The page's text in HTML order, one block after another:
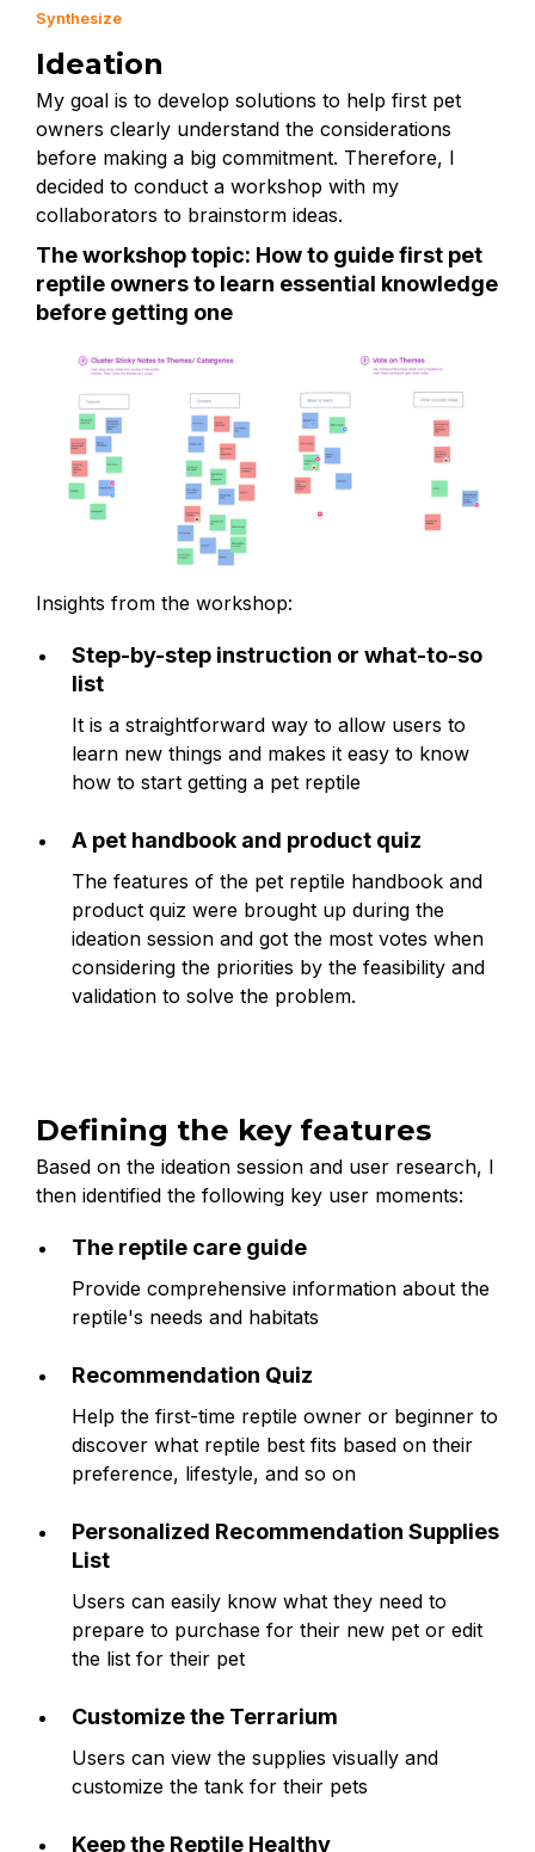
Synthesize
Ideation
My goal is to develop solutions to help first pet
owners clearly understand the considerations
before making a big commitment. Therefore, I
decided to conduct a workshop with my
collaborators to brainstorm ideas.
The workshop topic: How to guide first pet
reptile owners to learn essential knowledge
before getting one
Insights from the workshop:
Step-by-step instruction or what-to-so
list
It is a straightforward way to allow users to
learn new things and makes it easy to know
how to start getting a pet reptile
A pet handbook and product quiz
The features of the pet reptile handbook and
product quiz were brought up during the
ideation session and got the most votes when
considering the priorities by the feasibility and
validation to solve the problem.
Defining the key features
Based on the ideation session and user research, I
then identified the following key user moments:
The reptile care guide
Provide comprehensive information about the
reptile's needs and habitats
Recommendation Quiz
Help the first-time reptile owner or beginner to
discover what reptile best fits based on their
preference, lifestyle, and so on
Personalized Recommendation Supplies
List
Users can easily know what they need to
prepare to purchase for their new pet or edit
the list for their pet
Customize the Terrarium
Users can view the supplies visually and
customize the tank for their pets
Keep the Reptile Healthy